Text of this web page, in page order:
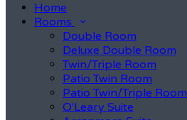
Home
Rooms
Double Room
Deluxe Double Room
Twin/Triple Room
Patio Twin Room
Patio Twin/Triple Room
O'Leary Suite